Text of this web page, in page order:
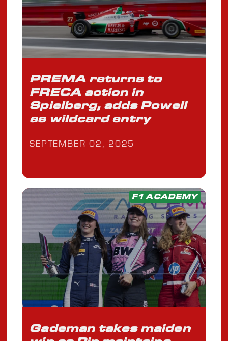
PREMA returns to
FRECA action in
Spielberg, adds Powell
as wildcard entry
SEPTEMBER 02, 2025
F1 ACADEMY
Gademan takes maiden